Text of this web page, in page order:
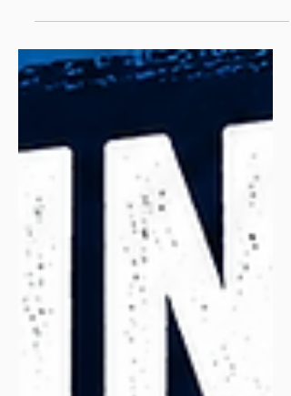
honest advice I wish I'd had when I started
again from scratch. Most runners can train
for a 5K in 6–10 weeks and a 10K in 8–12
fitness. Below you'll find exactly how to
do it for every level, plus the one tool that
turned my own comeback around, and an
exclusive reader offer to try it